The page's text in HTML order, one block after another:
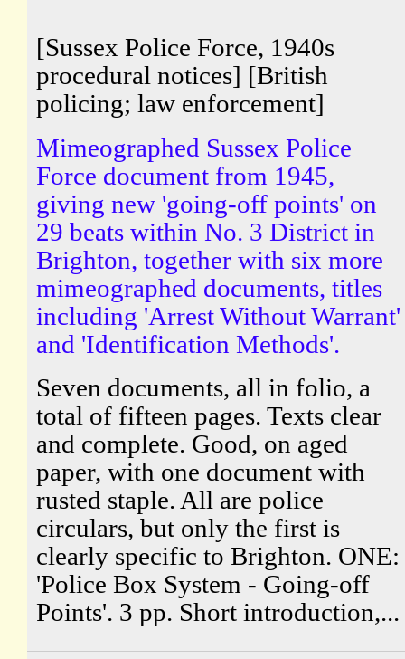
[Sussex Police Force, 1940s
procedural notices] [British
policing; law enforcement]
Mimeographed Sussex Police
Force document from 1945,
giving new 'going-off points' on
29 beats within No. 3 District in
Brighton, together with six more
mimeographed documents, titles
including 'Arrest Without Warrant'
and 'Identification Methods'.
Seven documents, all in folio, a
total of fifteen pages. Texts clear
and complete. Good, on aged
paper, with one document with
rusted staple. All are police
circulars, but only the first is
clearly specific to Brighton. ONE:
'Police Box System - Going-off
Points'. 3 pp. Short introduction,...